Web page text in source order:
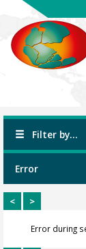
Filter by...
Error
< >
Error during